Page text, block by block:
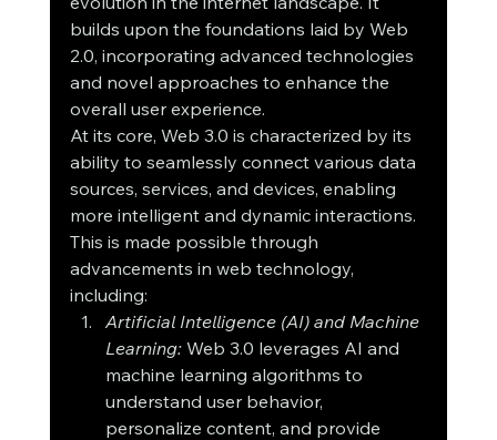
builds upon the foundations laid by Web
2.0, incorporating advanced technologies
and novel approaches to enhance the
overall user experience.
At its core, Web 3.0 is characterized by its
ability to seamlessly connect various data
sources, services, and devices, enabling
more intelligent and dynamic interactions.
This is made possible through
advancements in web technology,
including:
Artificial Intelligence (AI) and Machine
Learning: Web 3.0 leverages AI and
machine learning algorithms to
understand user behavior,
personalize content, and provide